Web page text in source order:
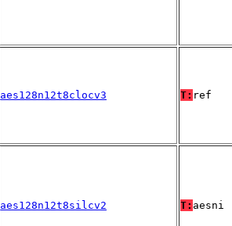
aes128n12t8clocv3 T: ref
aes128n12t8silcv2 T: aesni